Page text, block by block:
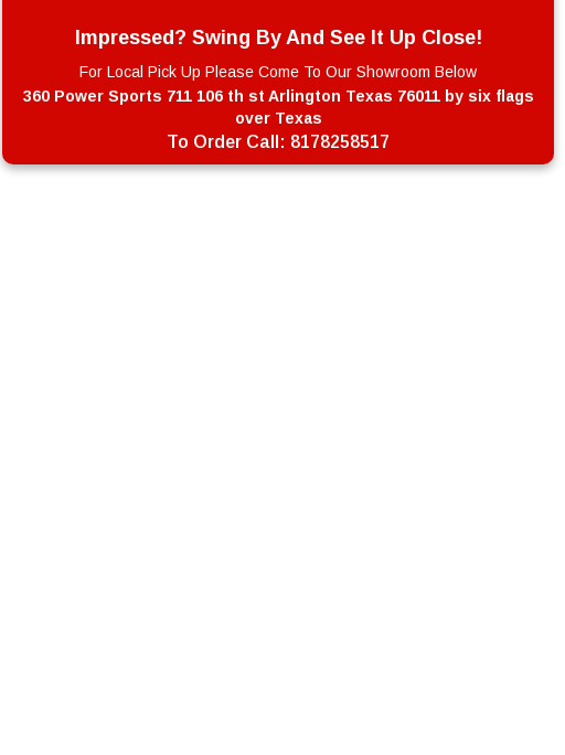
Impressed? Swing By And See It Up Close!
For Local Pick Up Please Come To Our Showroom Below
360 Power Sports 711 106 th st Arlington Texas 76011 by six flags
over Texas
To Order Call: 8178258517